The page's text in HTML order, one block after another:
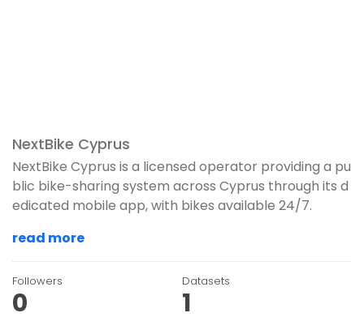
NextBike Cyprus
NextBike Cyprus is a licensed operator providing a pu
blic bike-sharing system across Cyprus through its d
edicated mobile app, with bikes available 24/7.
read more
Followers
0
Datasets
1